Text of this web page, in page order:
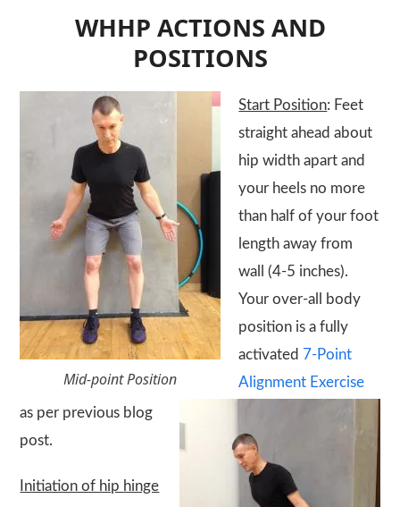
WHHP ACTIONS AND
POSITIONS
Mid-point Position
Start Position: Feet
straight ahead about
hip width apart and
your heels no more
than half of your foot
length away from
wall (4-5 inches).
Your over-all body
position is a fully
activated 7-Point
Alignment Exercise
as per previous blog
post.
Initiation of hip hinge